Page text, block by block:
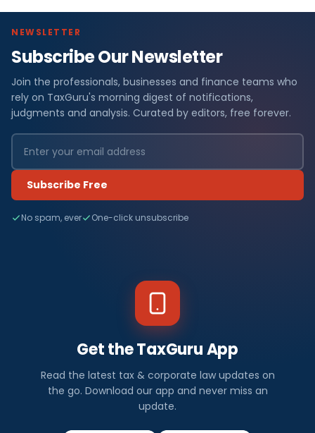
NEWSLETTER
Subscribe Our Newsletter
Join the professionals, businesses and finance teams who
rely on TaxGuru's morning digest of notifications,
judgments and analysis. Curated by editors, free forever.
Subscribe Free
No spam, ever One-click unsubscribe
Get the TaxGuru App
Read the latest tax & corporate law updates on
the go. Download our app and never miss an
update.